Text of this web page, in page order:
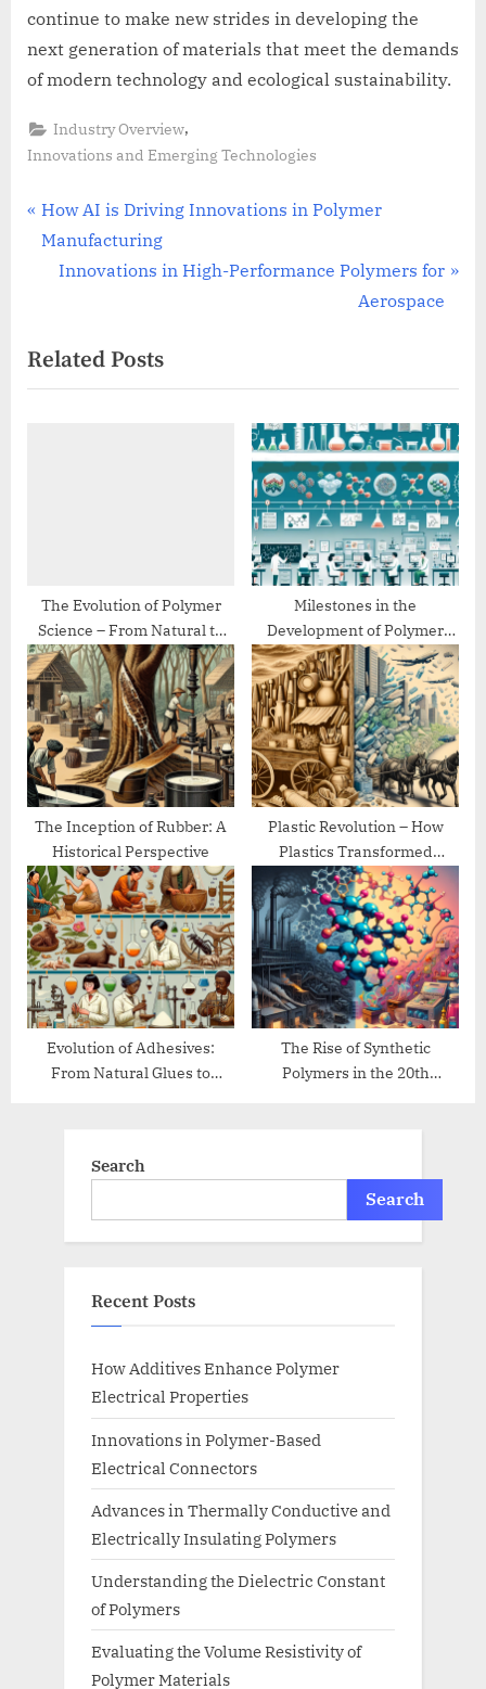
continue to make new strides in developing the
next generation of materials that meet the demands
of modern technology and ecological sustainability.
Industry Overview,
Innovations and Emerging Technologies
Post
navigation
P
r
o
u
How AI is Driving Innovations in Polymer
Manufacturing
N
t
P
Innovations in High-Performance Polymers for
Aerospace
Related Posts
The Evolution of Polymer
Science – From Natural to
Synthetic
Milestones in the
Development of Polymer
Chemistry
The Inception of Rubber: A
Historical Perspective
Plastic Revolution – How
Plastics Transformed
Modern Life
Evolution of Adhesives:
From Natural Glues to
The Rise of Synthetic
Polymers in the 20th
Search
Search
Recent Posts
How Additives Enhance Polymer
Electrical Properties
Innovations in Polymer-Based
Electrical Connectors
Advances in Thermally Conductive and
Electrically Insulating Polymers
Understanding the Dielectric Constant
of Polymers
Evaluating the Volume Resistivity of
Polymer Materials